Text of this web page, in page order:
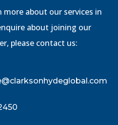
about our services in
about joining our
please contact us: